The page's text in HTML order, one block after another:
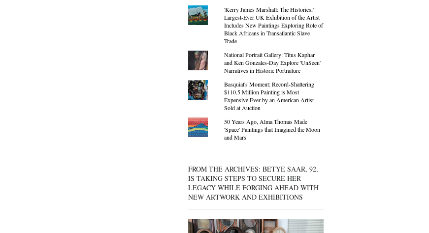
'Kerry James Marshall: The Histories,'
Largest-Ever UK Exhibition of the Artist
Includes New Paintings Exploring Role of
Black Africans in Transatlantic Slave
Trade
National Portrait Gallery: Titus Kaphar
and Ken Gonzales-Day Explore 'UnSeen'
Narratives in Historic Portraiture
Basquiat's Moment: Record-Shattering
$110.5 Million Painting is Most
Expensive Ever by an American Artist
Sold at Auction
50 Years Ago, Alma Thomas Made
'Space' Paintings that Imagined the Moon
and Mars
FROM THE ARCHIVES: BETYE SAAR, 92,
IS TAKING STEPS TO SECURE HER
LEGACY WHILE FORGING AHEAD WITH
NEW ARTWORK AND EXHIBITIONS